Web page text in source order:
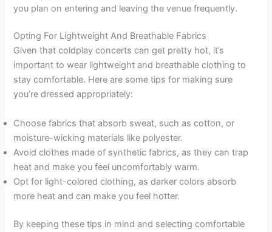
you plan on entering and leaving the venue frequently.
Opting For Lightweight And Breathable Fabrics
Given that coldplay concerts can get pretty hot, it’s
important to wear lightweight and breathable clothing to
stay comfortable. Here are some tips for making sure
you’re dressed appropriately:
Choose fabrics that absorb sweat, such as cotton, or
moisture-wicking materials like polyester.
Avoid clothes made of synthetic fabrics, as they can trap
heat and make you feel uncomfortably warm.
Opt for light-colored clothing, as darker colors absorb
more heat and can make you feel hotter.
By keeping these tips in mind and selecting comfortable